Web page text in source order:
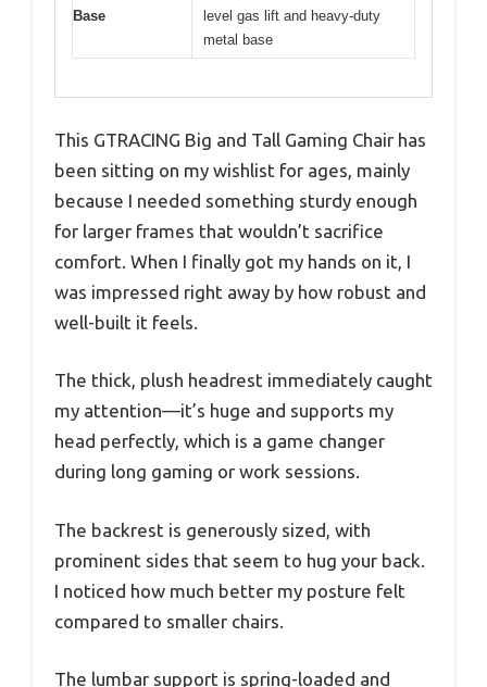
Base
level gas lift and heavy-duty
metal base
This GTRACING Big and Tall Gaming Chair has
been sitting on my wishlist for ages, mainly
because I needed something sturdy enough
for larger frames that wouldn’t sacrifice
comfort. When I finally got my hands on it, I
was impressed right away by how robust and
well-built it feels.
The thick, plush headrest immediately caught
my attention—it’s huge and supports my
head perfectly, which is a game changer
during long gaming or work sessions.
The backrest is generously sized, with
prominent sides that seem to hug your back.
I noticed how much better my posture felt
compared to smaller chairs.
The lumbar support is spring-loaded and